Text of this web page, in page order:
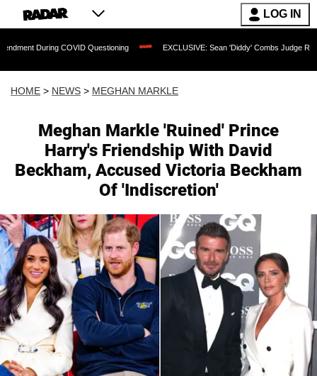
LOG IN
COVID Questioning EXCLUSIVE: Sean 'Diddy' Combs Judge Rejects Rapper's
HOME > NEWS > MEGHAN MARKLE
Meghan Markle 'Ruined' Prince
Harry's Friendship With David
Beckham, Accused Victoria Beckham
Of 'Indiscretion'